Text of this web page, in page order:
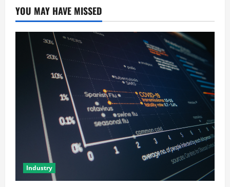
YOU MAY HAVE MISSED
Industry